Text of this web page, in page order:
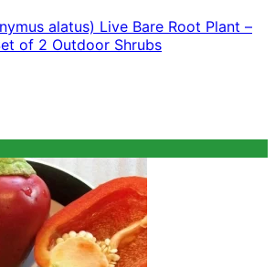
alatus) Live Bare Root Plant –
of 2 Outdoor Shrubs